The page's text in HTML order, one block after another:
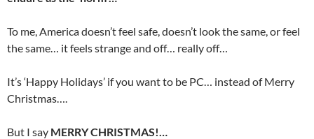
To me, America doesn’t feel safe, doesn’t look the same, or feel
the same… it feels strange and off… really off…
It’s ‘Happy Holidays’ if you want to be PC… instead of Merry
Christmas….
But I say MERRY CHRISTMAS!…